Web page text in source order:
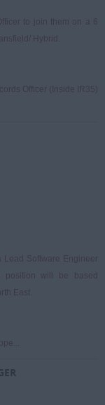
to join them on a 6
Hybrid.
Officer (Inside IR35)
Lead Software Engineer
will be based
East.